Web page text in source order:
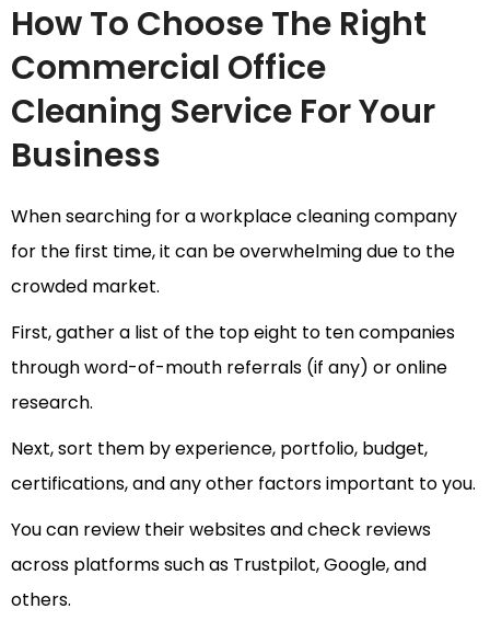
How To Choose The Right
Commercial Office
Cleaning Service For Your
Business
When searching for a workplace cleaning company
for the first time, it can be overwhelming due to the
crowded market.
First, gather a list of the top eight to ten companies
through word-of-mouth referrals (if any) or online
research.
Next, sort them by experience, portfolio, budget,
certifications, and any other factors important to you.
You can review their websites and check reviews
across platforms such as Trustpilot, Google, and
others.